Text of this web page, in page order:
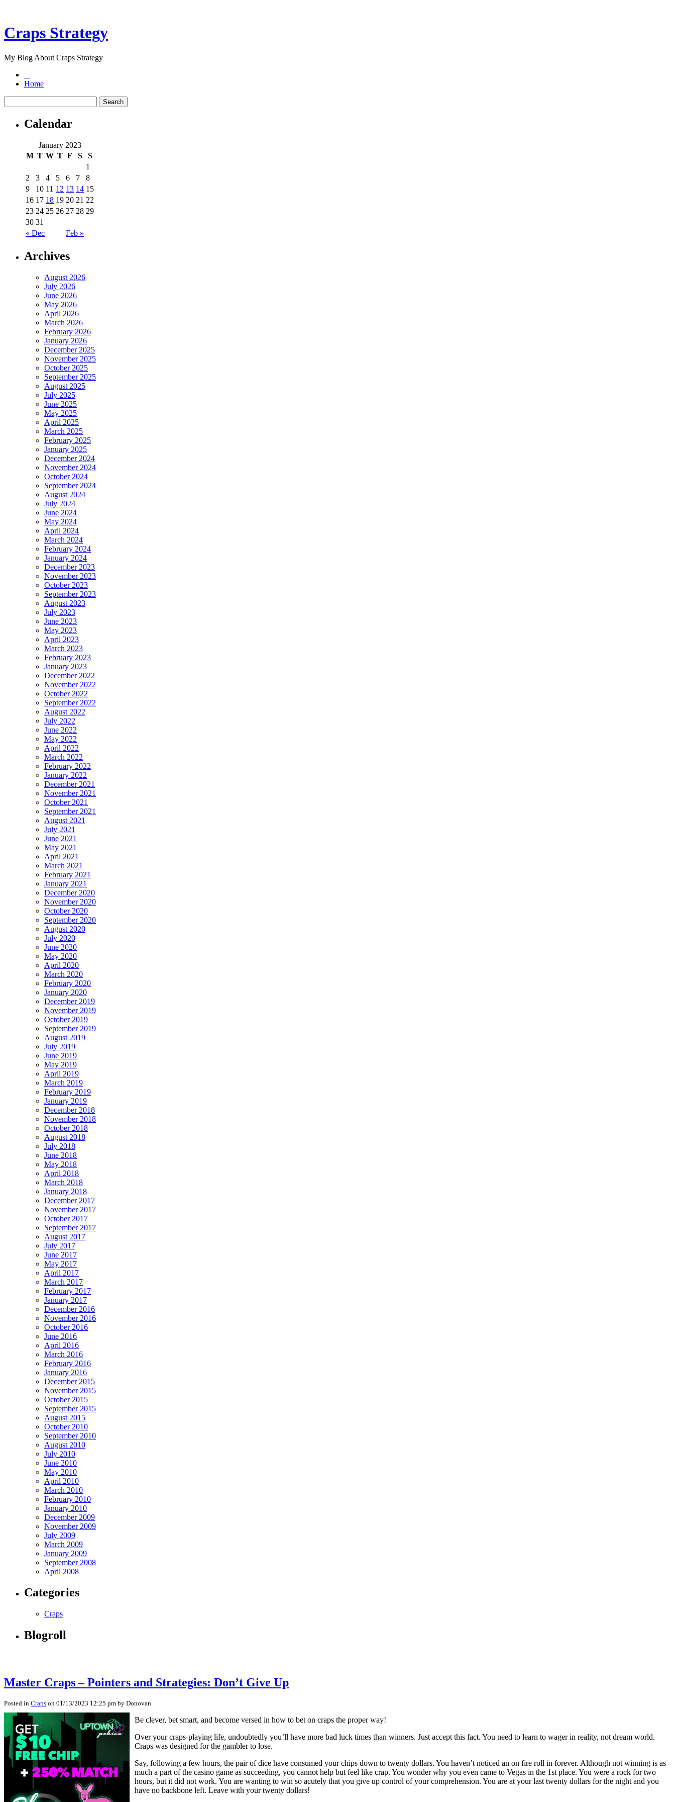
Craps Strategy
My Blog About Craps Strategy
Home
Calendar
January 2023
M T W T F S S
« Dec Feb »
1
2
3 4 5 6 7
8
9
10 11 12 13 14 15
16 17 18 19 20 21 22
23 24 25 26 27 28 29
30 31
Archives
August 2026
July 2026
June 2026
May 2026
April 2026
March 2026
February 2026
January 2026
December 2025
November 2025
October 2025
September 2025
August 2025
July 2025
June 2025
May 2025
April 2025
March 2025
February 2025
January 2025
December 2024
November 2024
October 2024
September 2024
August 2024
July 2024
June 2024
May 2024
April 2024
March 2024
February 2024
January 2024
December 2023
November 2023
October 2023
September 2023
August 2023
July 2023
June 2023
May 2023
April 2023
March 2023
February 2023
January 2023
December 2022
November 2022
October 2022
September 2022
August 2022
July 2022
June 2022
May 2022
April 2022
March 2022
February 2022
January 2022
December 2021
November 2021
October 2021
September 2021
August 2021
July 2021
June 2021
May 2021
April 2021
March 2021
February 2021
January 2021
December 2020
November 2020
October 2020
September 2020
August 2020
July 2020
June 2020
May 2020
April 2020
March 2020
February 2020
January 2020
December 2019
November 2019
October 2019
September 2019
August 2019
July 2019
June 2019
May 2019
April 2019
March 2019
February 2019
January 2019
December 2018
November 2018
October 2018
August 2018
July 2018
June 2018
May 2018
April 2018
March 2018
January 2018
December 2017
November 2017
October 2017
September 2017
August 2017
July 2017
June 2017
May 2017
April 2017
March 2017
February 2017
January 2017
December 2016
November 2016
October 2016
June 2016
April 2016
March 2016
February 2016
January 2016
December 2015
November 2015
October 2015
September 2015
August 2015
October 2010
September 2010
August 2010
July 2010
June 2010
May 2010
April 2010
March 2010
February 2010
January 2010
December 2009
November 2009
July 2009
March 2009
January 2009
September 2008
April 2008
Categories
Craps
Blogroll
Master Craps – Pointers and Strategies: Don’t Give Up
Posted in Craps on 01/13/2023 12:25 pm by Donovan
Be clever, bet smart, and become versed in how to bet on craps the proper way!
Over your craps-playing life, undoubtedly you’ll have more bad luck times than winners. Just accept this fact. You need to learn to wager in reality, not dream world.
Craps was designed for the gambler to lose.
Say, following a few hours, the pair of dice have consumed your chips down to twenty dollars. You haven’t noticed an on fire roll in forever. Although not winning is as
much a part of the casino game as succeeding, you cannot help but feel like crap. You wonder why you even came to Vegas in the 1st place. You were a rock for two
hours, but it did not work. You are wanting to win so acutely that you give up control of your comprehension. You are at your last twenty dollars for the night and you
have no backbone left. Leave with your twenty dollars!